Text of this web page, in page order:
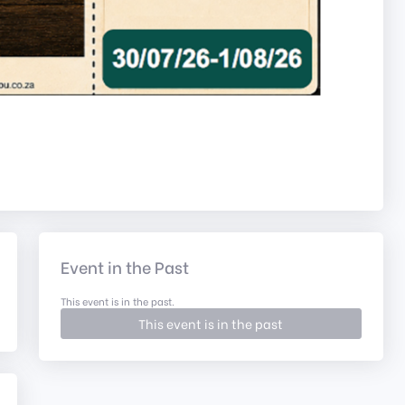
Event in the Past
This event is in the past.
This event is in the past